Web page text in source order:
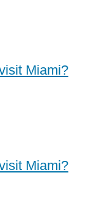
Miami?
Miami?